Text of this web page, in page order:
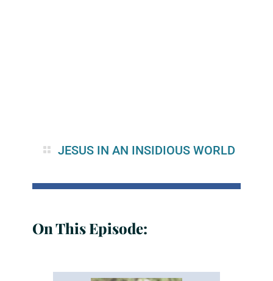
JESUS IN AN INSIDIOUS WORLD
On This Episode: